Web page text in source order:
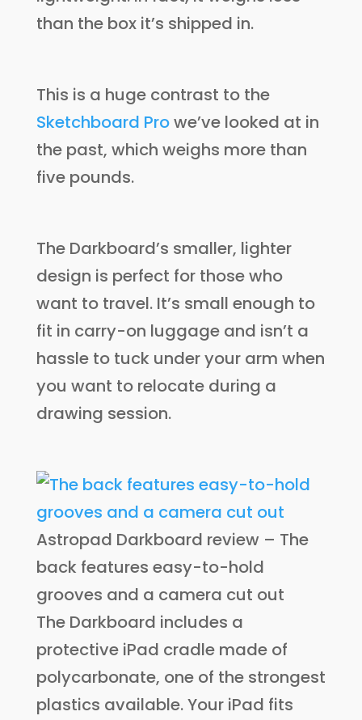
than the box it’s shipped in.
This is a huge contrast to the
Sketchboard Prowe’ve looked at in
the past, which weighs more than
five pounds.
The Darkboard’s smaller, lighter
design is perfect for those who
want to travel. It’s small enough to
fit in carry-on luggage and isn’t a
hassle to tuck under your arm when
you want to relocate during a
drawing session.
Astropad Darkboard review – The
back features easy-to-hold
grooves and a camera cut out
The Darkboard includes a
protective iPad cradle made of
polycarbonate, one of the strongest
plastics available. Your iPad fits